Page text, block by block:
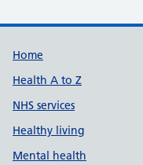
Support links
Home
Health A to Z
NHS services
Healthy living
Mental health